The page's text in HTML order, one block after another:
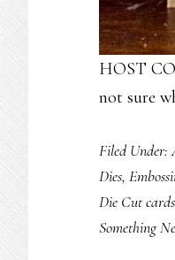
HOST
not sure
Filed Under:
Dies,
Die Cut cards
Something